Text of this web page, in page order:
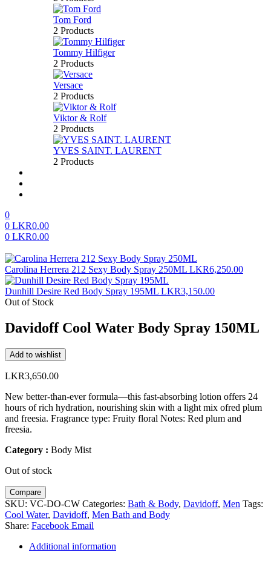
Tom Ford
2 Products
Tommy Hilfiger
2 Products
Versace
2 Products
Viktor & Rolf
2 Products
YVES SAINT. LAURENT
2 Products
0
0 LKR0.00
0 LKR0.00
Carolina Herrera 212 Sexy Body Spray 250ML LKR6,250.00
Dunhill Desire Red Body Spray 195ML LKR3,150.00
Out of Stock
Davidoff Cool Water Body Spray 150ML
Add to wishlist
LKR3,650.00
New better-than-ever formula—this fast-absorbing lotion offers 24
hours of rich hydration, nourishing skin with a light mix ofred plum
and freesia. Fragrance type: Fruity floral Notes: Red plum and
freesia.
Category : Body Mist
Out of stock
Compare
SKU: VC-DO-CW Categories: Bath & Body, Davidoff, Men Tags:
Cool Water, Davidoff, Men Bath and Body
Share: Facebook Email
Additional information